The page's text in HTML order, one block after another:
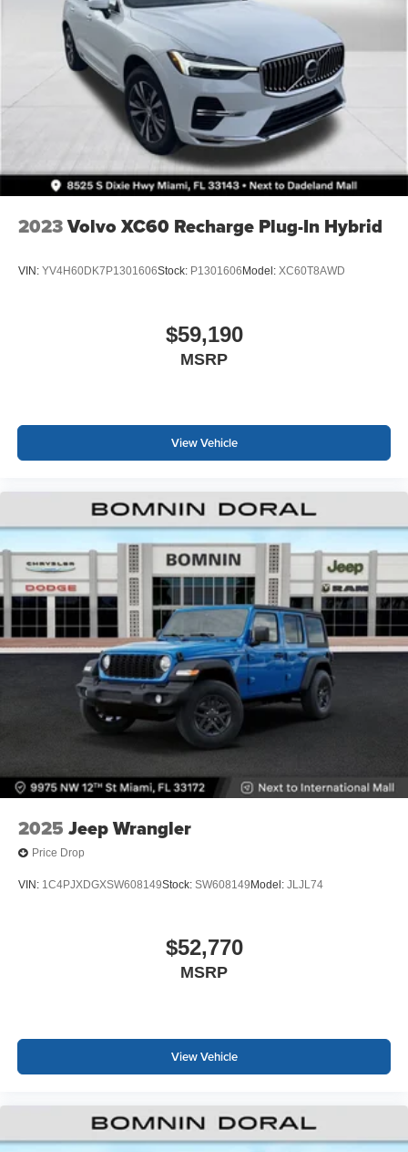
Brake Actuated Limited Slip Differential
2023Volvo XC60 Recharge Plug-In Hybrid
VIN: YV4H60DK7P1301606Stock: P1301606 Model: XC60T8AWD
$59,190
MSRP
View Vehicle
2025 Jeep Wrangler
Price Drop
VIN: 1C4PJXDGXSW608149Stock: SW608149 Model: JLJL74
$52,770
MSRP
View Vehicle